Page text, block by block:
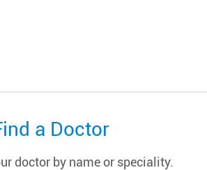
a Doctor
doctor by name or speciality.